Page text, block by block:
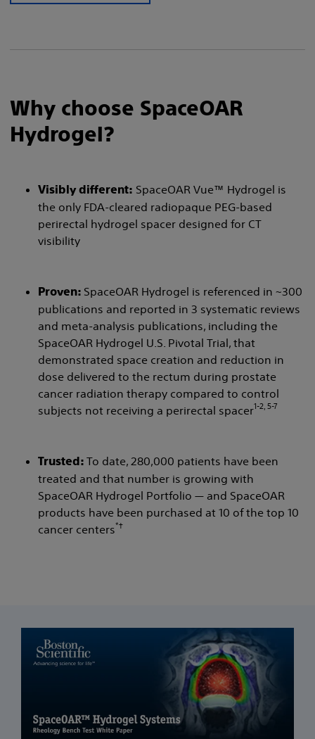
Why choose SpaceOAR
Hydrogel?
Visibly different: SpaceOAR Vue™ Hydrogel is
the only FDA-cleared radiopaque PEG-based
perirectal hydrogel spacer designed for CT
visibility
Proven: SpaceOAR Hydrogel is referenced in ~300
publications and reported in 3 systematic reviews
and meta-analysis publications, including the
SpaceOAR Hydrogel U.S. Pivotal Trial, that
demonstrated space creation and reduction in
dose delivered to the rectum during prostate
cancer radiation therapy compared to control
subjects not receiving a perirectal spacer1-2, 5-7
Trusted: To date, 280,000 patients have been
treated and that number is growing with
SpaceOAR Hydrogel Portfolio — and SpaceOAR
products have been purchased at 10 of the top 10
cancer centers*†